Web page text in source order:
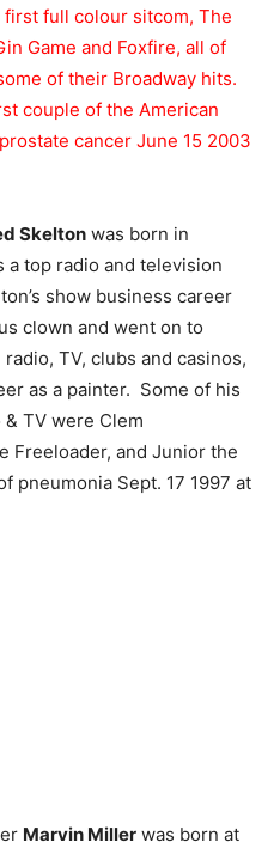
full colour sitcom, The
Game and Foxfire, all of
of their Broadway hits.
couple of the American
cancer June 15 2003
Skelton was born in
top radio and television
show business career
clown and went on to
TV, clubs and casinos,
as a painter. Some of his
TV were Clem
Freeloader, and Junior the
pneumonia Sept. 17 1997 at
Marvin Miller was born at